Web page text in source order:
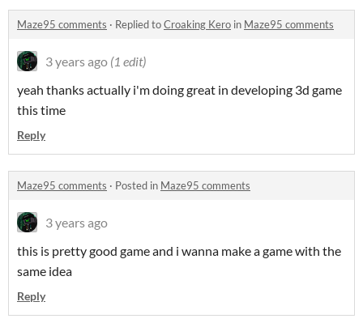
Maze95 comments · Replied toCroaking Kero in Maze95 comments
3 years ago (1 edit)
yeah thanks actually i'm doing great in developing 3d game
this time
Reply
Maze95 comments · Posted in Maze95 comments
3 years ago
this is pretty good game and i wanna make a game with the
same idea
Reply